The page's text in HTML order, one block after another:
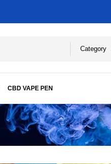
Category
CBD VAPE PEN